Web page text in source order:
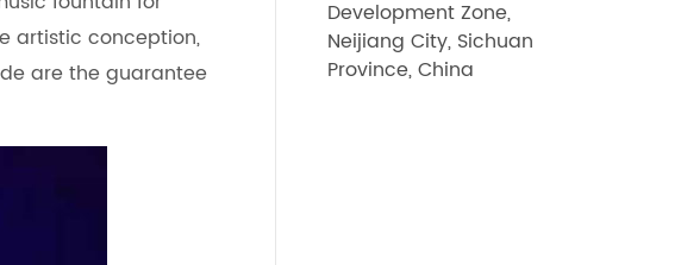
artistic conception,
are the guarantee
Development Zone,
Neijiang City, Sichuan
Province, China